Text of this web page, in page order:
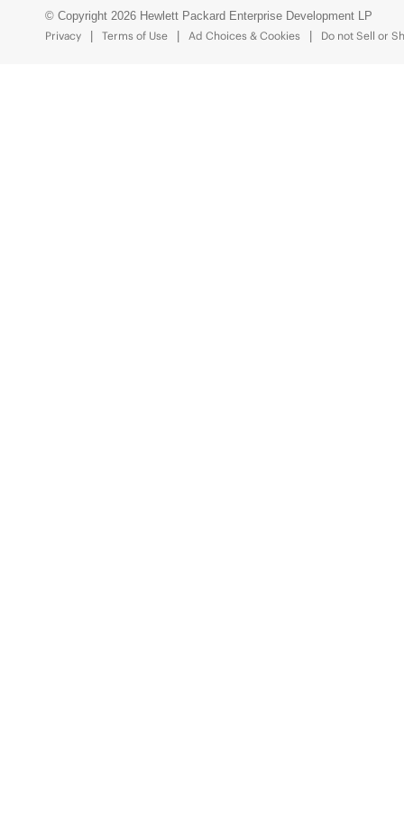
© Copyright 2026 Hewlett Packard Enterprise Development LP
Privacy
Terms of Use Ad Choices & Cookies Do not Sell or